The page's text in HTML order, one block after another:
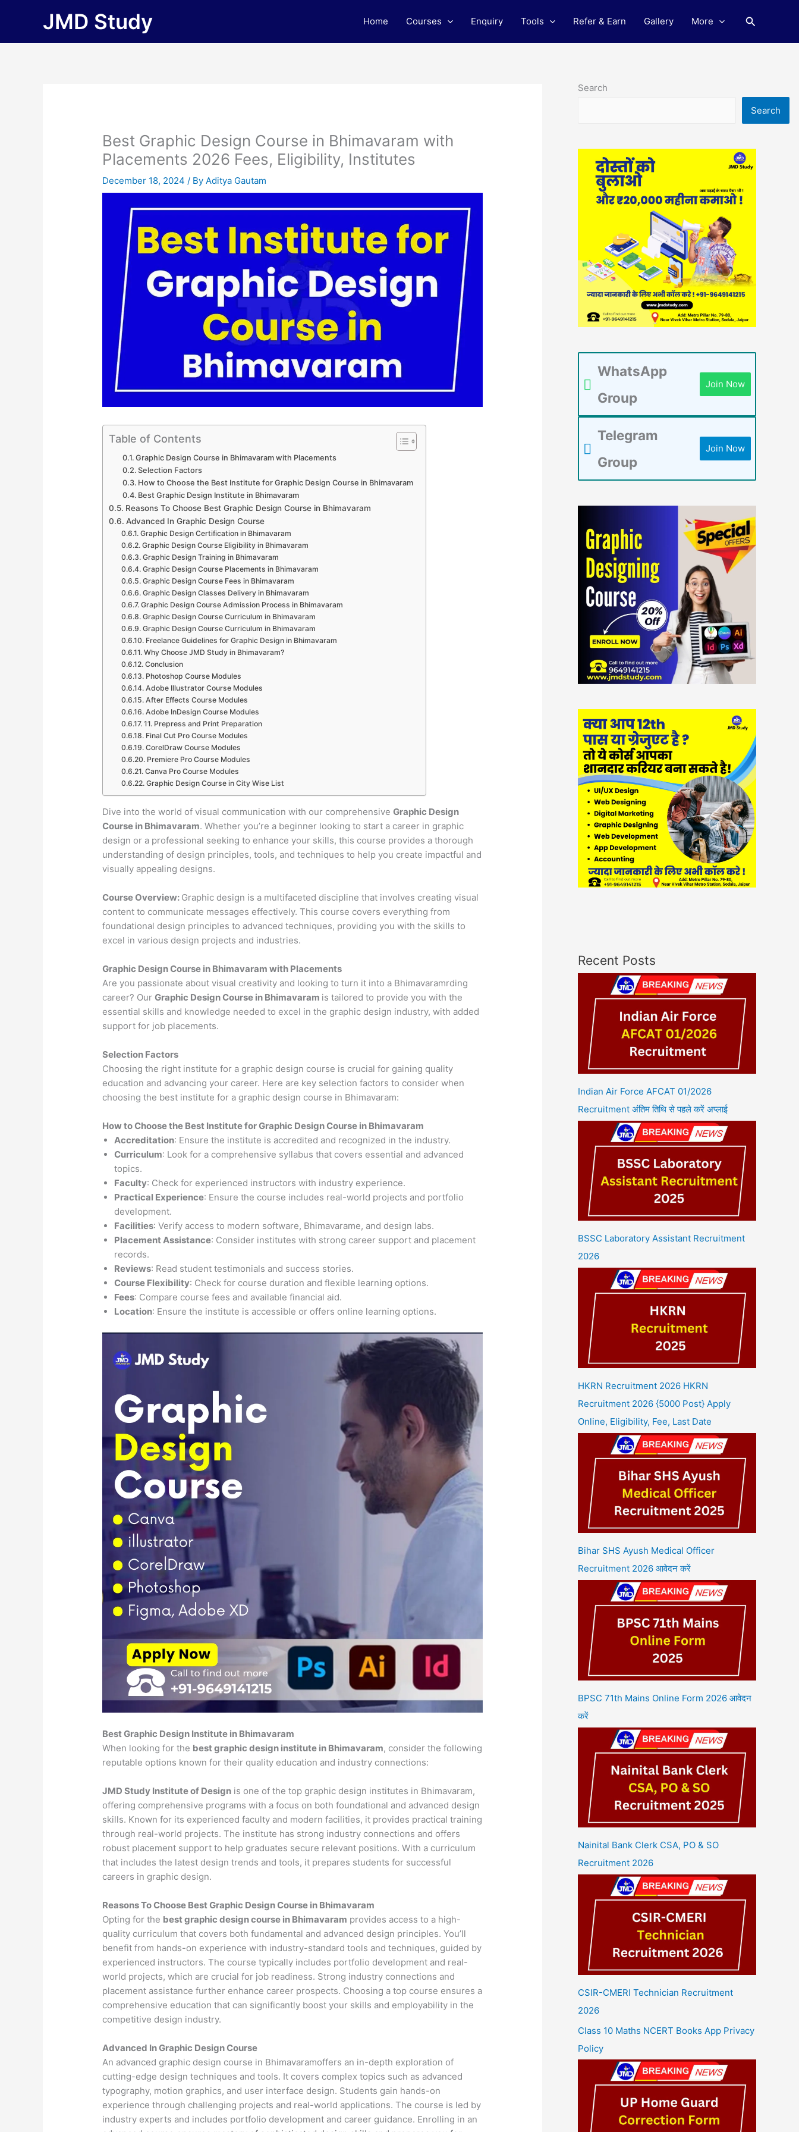
JMD Study Home Courses Enquiry Tools Refer & Earn Gallery More Search
Best Graphic Design Course in Bhimavaram with
Placements 2026 Fees, Eligibility, Institutes
December 18, 2024/ ByAditya Gautam
Table of Contents
Graphic Design Course in Bhimavaram with Placements
Selection Factors
How to Choose the Best Institute for Graphic Design Course in Bhimavaram
Best Graphic Design Institute in Bhimavaram
Reasons To Choose Best Graphic Design Course in Bhimavaram
Advanced In Graphic Design Course
Graphic Design Certification in Bhimavaram
Graphic Design Course Eligibility in Bhimavaram
Graphic Design Training in Bhimavaram
Graphic Design Course Placements in Bhimavaram
Graphic Design Course Fees in Bhimavaram
Graphic Design Classes Delivery in Bhimavaram
Graphic Design Course Admission Process in Bhimavaram
Graphic Design Course Curriculum in Bhimavaram
Graphic Design Course Curriculum in Bhimavaram
Freelance Guidelines for Graphic Design in Bhimavaram
Why Choose JMD Study in Bhimavaram?
Conclusion
Photoshop Course Modules
Adobe Illustrator Course Modules
After Effects Course Modules
Adobe InDesign Course Modules
11. Prepress and Print Preparation
Final Cut Pro Course Modules
CorelDraw Course Modules
Premiere Pro Course Modules
Canva Pro Course Modules
Graphic Design Course in City Wise List
Dive into the world of visual communication with our comprehensiveGraphic Design
Course in Bhimavaram. Whether you’re a beginner looking to start a career in graphic
design or a professional seeking to enhance your skills, this course provides a thorough
understanding of design principles, tools, and techniques to help you create impactful and
visually appealing designs.
Course Overview: Graphic design is a multifaceted discipline that involves creating visual
content to communicate messages effectively. This course covers everything from
foundational design principles to advanced techniques, providing you with the skills to
excel in various design projects and industries.
Graphic Design Course in Bhimavaram with Placements
Are you passionate about visual creativity and looking to turn it into a Bhimavaramrding
career? OurGraphic Design Course in Bhimavaram is tailored to provide you with the
essential skills and knowledge needed to excel in the graphic design industry, with added
support for job placements.
Selection Factors
Choosing the right institute for a graphic design course is crucial for gaining quality
education and advancing your career. Here are key selection factors to consider when
choosing the best institute for a graphic design course in Bhimavaram:
How to Choose the Best Institute forGraphic Design Course in Bhimavaram
Accreditation: Ensure the institute is accredited and recognized in the industry.
Curriculum: Look for a comprehensive syllabus that covers essential and advanced
topics.
Faculty: Check for experienced instructors with industry experience.
Practical Experience: Ensure the course includes real-world projects and portfolio
development.
Facilities: Verify access to modern software, Bhimavarame, and design labs.
Placement Assistance: Consider institutes with strong career support and placement
records.
Reviews: Read student testimonials and success stories.
Course Flexibility: Check for course duration and flexible learning options.
Fees: Compare course fees and available financial aid.
Location: Ensure the institute is accessible or offers online learning options.
Best Graphic Design Institute in Bhimavaram
When looking for the best graphic design institute in Bhimavaram, consider the following
reputable options known for their quality education and industry connections:
JMD Study Institute of Design is one of the top graphic design institutes in Bhimavaram,
offering comprehensive programs with a focus on both foundational and advanced design
skills. Known for its experienced faculty and modern facilities, it provides practical training
through real-world projects. The institute has strong industry connections and offers
robust placement support to help graduates secure relevant positions. With a curriculum
that includes the latest design trends and tools, it prepares students for successful
careers in graphic design.
Reasons To Choose Best Graphic Design Course in Bhimavaram
Opting for the best graphic design course in Bhimavaram provides access to a high-
quality curriculum that covers both fundamental and advanced design principles. You’ll
benefit from hands-on experience with industry-standard tools and techniques, guided by
experienced instructors. The course typically includes portfolio development and real-
world projects, which are crucial for job readiness. Strong industry connections and
placement assistance further enhance career prospects. Choosing a top course ensures a
comprehensive education that can significantly boost your skills and employability in the
competitive design industry.
Advanced In Graphic Design Course
An advanced graphic design course in Bhimavaramoffers an in-depth exploration of
cutting-edge design techniques and tools. It covers complex topics such as advanced
typography, motion graphics, and user interface design. Students gain hands-on
experience through challenging projects and real-world applications. The course is led by
industry experts and includes portfolio development and career guidance. Enrolling in an
Search
Search
WhatsApp
Group
Join Now
Telegram
Group
Join Now
Recent Posts
Indian Air Force AFCAT 01/2026
Recruitment अंतिम तिथि से पहले करें अप्लाई
BSSC Laboratory Assistant Recruitment
2026
HKRN Recruitment 2026 HKRN
Recruitment 2026 {5000 Post} Apply
Online, Eligibility, Fee, Last Date
Bihar SHS Ayush Medical Officer
Recruitment 2026 आवेदन करें
BPSC 71th Mains Online Form 2026 आवेदन
करें
Nainital Bank Clerk CSA, PO & SO
Recruitment 2026
CSIR-CMERI Technician Recruitment
2026
Class 10 Maths NCERT Books App Privacy
Policy